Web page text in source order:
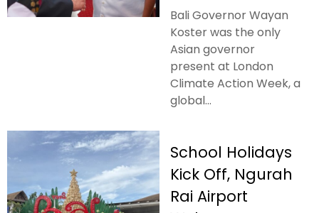
Bali Governor Wayan
Koster was the only
Asian governor
present at London
Climate Action Week, a
global...
School Holidays
Kick Off, Ngurah
Rai Airport